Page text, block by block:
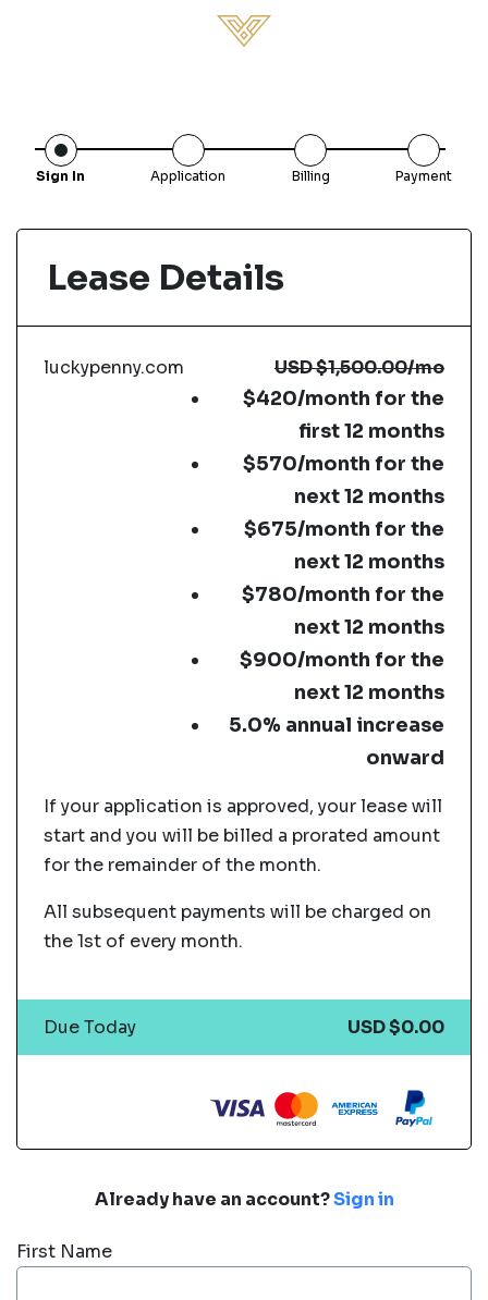
Sign In Application Billing Payment
Already have an account?Sign in
First Name
Lease Details
luckypenny.com USD$1,500.00/mo
$420/month for the
first 12 months
$570/month for the
next 12 months
$675/month for the
next 12 months
$780/month for the
next 12 months
$900/month for the
next 12 months
5.0% annual increase
onward
If your application is approved, your lease will
start and you will be billed a prorated amount
for the remainder of the month.
All subsequent payments will be charged on
the 1st of every month.
Due Today USD $0.00